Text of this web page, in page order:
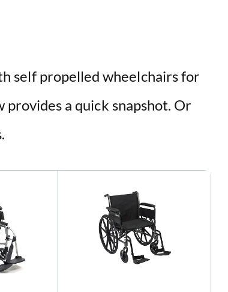
self propelled wheelchairs for
a quick snapshot. Or